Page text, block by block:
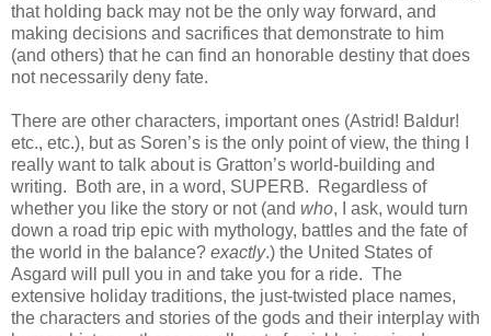
that holding back may not be the only way forward, and
making decisions and sacrifices that demonstrate to him
(and others) that he can find an honorable destiny that does
not necessarily deny fate.
There are other characters, important ones (Astrid! Baldur!
etc., etc.), but as Soren’s is the only point of view, the thing I
really want to talk about is Gratton’s world-building and
writing. Both are, in a word, SUPERB. Regardless of
whether you like the story or not (and who, I ask, would turn
down a road trip epic with mythology, battles and the fate of
the world in the balance? exactly.) the United States of
Asgard will pull you in and take you for a ride. The
extensive holiday traditions, the just-twisted place names,
the characters and stories of the gods and their interplay with